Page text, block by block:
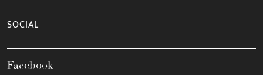
SOCIAL
Facebook